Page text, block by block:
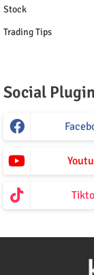
Stock
Trading Tips
Social Plugin